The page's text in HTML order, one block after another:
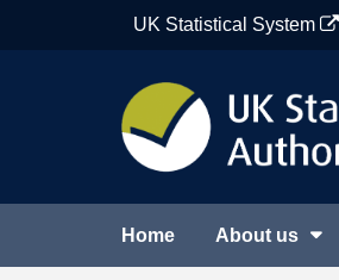
UK Statistical System
Home About us